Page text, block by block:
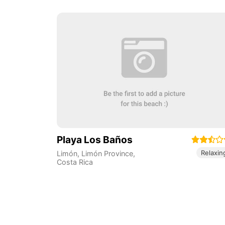
Playa Los Baños
Limón, Limón Province,
Costa Rica